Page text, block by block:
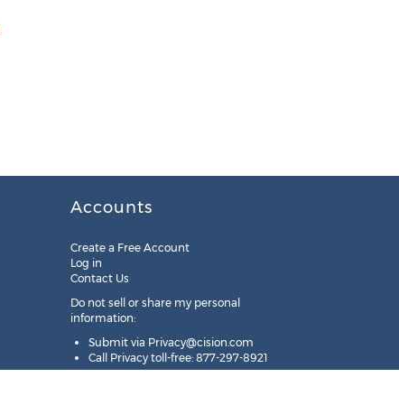
Accounts
Create a Free Account
Log in
Contact Us
Do not sell or share my personal
information:
Submit via Privacy@cision.com
Call Privacy toll-free: 877-297-8921